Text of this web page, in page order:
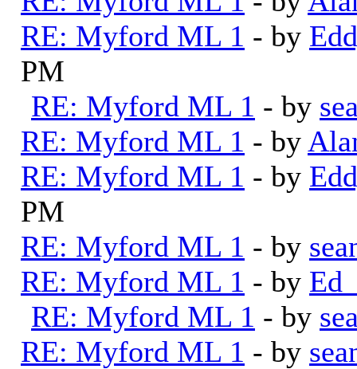
RE: Myford ML 1 - by
PM
RE: Myford ML 1 - by
RE: Myford ML 1 - by
RE: Myford ML 1 - by
PM
RE: Myford ML 1 - by
RE: Myford ML 1 - by
RE: Myford ML 1 - by
RE: Myford ML 1 - by